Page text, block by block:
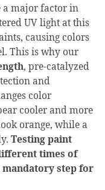
a major factor in
UV light at this
causing colors
This is why our
, pre-catalyzed
and
color
cooler and more
orange, while a
Testing paint
times of
mandatory step for